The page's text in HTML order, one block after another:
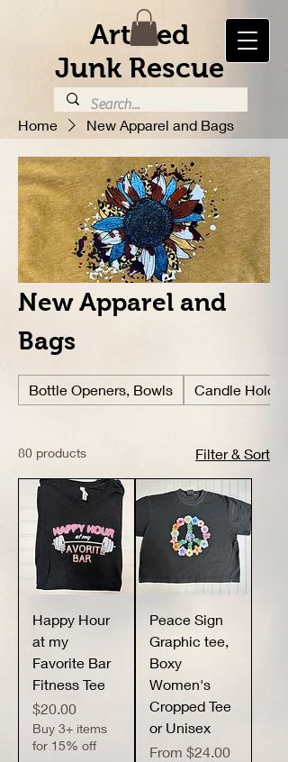
Artified
Junk Rescue
Home New Apparel and Bags
New Apparel and
Bags
Bottle Openers, Bowls Candle Holders
80 products Filter & Sort
Happy Hour
at my
Favorite Bar
Fitness Tee
Price
$20.00
Buy 3+ items
for 15% off
Peace Sign
Graphic tee,
Boxy
Women's
Cropped Tee
or Unisex
From $24.00
Sale Price